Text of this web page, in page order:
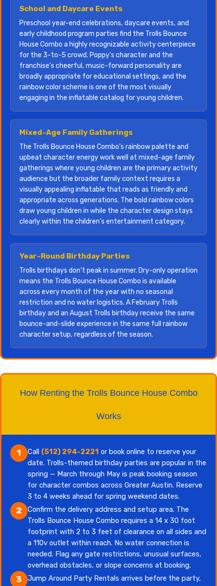
School and Daycare Events
Preschool year-end celebrations, daycare events, and
early childhood program parties find the Trolls Bounce
House Combo a highly recognizable activity centerpiece
for the 3-to-5 crowd. Poppy's character and the
franchise's cheerful, music-forward personality are
broadly appropriate for educational settings, and the
rainbow color scheme is one of the most visually
engaging in the inflatable catalog for young children.
Mixed-Age Family Gatherings
The Trolls Bounce House Combo's rainbow palette and
upbeat character energy work well at mixed-age family
gatherings where young children are the primary activity
audience but the broader family context requires a
visually appealing inflatable that reads as friendly and
appropriate across generations. The bold rainbow colors
draw young children in while the character design stays
clearly within the children's entertainment category.
Year-Round Birthday Parties
Trolls birthdays don't peak in summer. Dry-only operation
means the Trolls Bounce House Combo is available
across every month of the year with no seasonal
restriction and no water logistics. A February Trolls
birthday and an August Trolls birthday receive the same
bounce-and-slide experience in the same full rainbow
character setup, regardless of the season.
How Renting the Trolls Bounce House Combo
Works
1 Call (512) 294-2221 or book online to reserve your
date. Trolls-themed birthday parties are popular in the
spring — March through May is peak booking season
for character combos across Greater Austin. Reserve
3 to 4 weeks ahead for spring weekend dates.
2
Confirm the delivery address and setup area. The
Trolls Bounce House Combo requires a 14 x 30 foot
footprint with 2 to 3 feet of clearance on all sides and
a 110v outlet within reach. No water connection is
needed. Flag any gate restrictions, unusual surfaces,
overhead obstacles, or slope concerns at booking.
3
Jump Around Party Rentals arrives before the party,